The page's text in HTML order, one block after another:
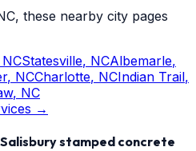
these nearby city pages
Statesville, NCAlbemarle,
, NCCharlotte, NCIndian Trail,
, NC
→
Salisburystamped concrete